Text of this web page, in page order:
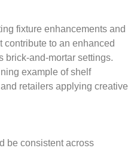
fixture enhancements and
to an enhanced
brick-and-mortar settings.
example of shelf
retailers applying creative
be consistent across